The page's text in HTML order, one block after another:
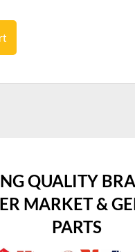
QUALITY
MARKET &
PARTS